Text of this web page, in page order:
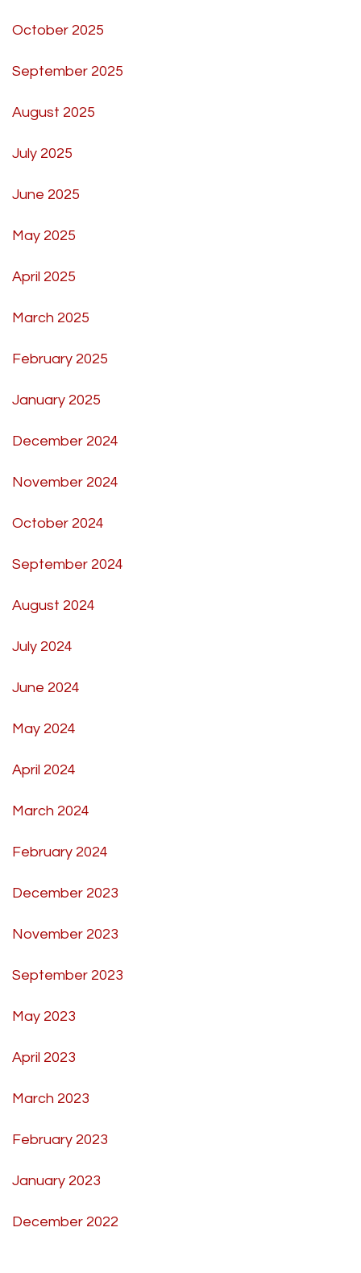
October 2025
September 2025
August 2025
July 2025
June 2025
May 2025
April 2025
March 2025
February 2025
January 2025
December 2024
November 2024
October 2024
September 2024
August 2024
July 2024
June 2024
May 2024
April 2024
March 2024
February 2024
December 2023
November 2023
September 2023
May 2023
April 2023
March 2023
February 2023
January 2023
December 2022